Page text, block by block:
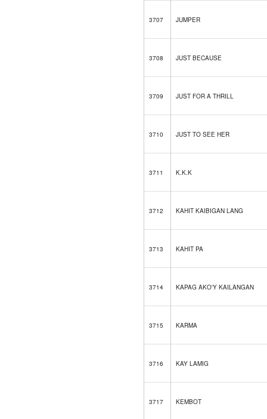
3707 JUMPER
3708 JUST BECAUSE
3709 JUST FOR A THRILL
3710 JUST TO SEE HER
3711 K.K.K
3712 KAHIT KAIBIGAN LANG
3713 KAHIT PA
3714 KAPAG AKO'Y KAILANGAN
3715 KARMA
3716 KAY LAMIG
3717 KEMBOT